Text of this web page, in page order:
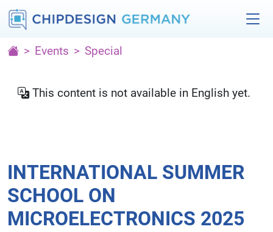
Events Special
This content is not available in English yet.
INTERNATIONAL SUMMER
SCHOOL ON
MICROELECTRONICS 2025